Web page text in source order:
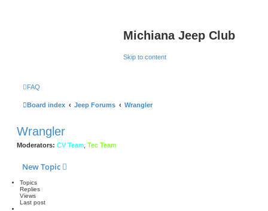
Michiana Jeep Club
Skip to content
FAQ
Board index Jeep Forums Wrangler
Wrangler
Moderators: CV Team Tec Team
New Topic
Topics
Replies
Views
Last post